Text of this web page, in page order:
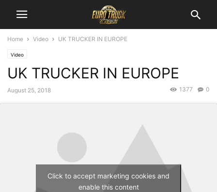
Home Video UK TRUCKER IN EUROPE
Video
UK TRUCKER IN EUROPE
August 25, 2018 0
1377
Click to accept marketing cookies and
enable this content